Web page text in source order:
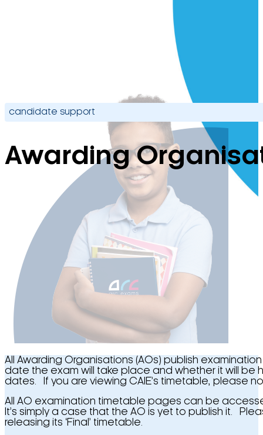
candidate support
Awarding
All Awarding Organisations (AOs) publish
date the exam will take place and whether it will
dates. If you are viewing CAIE’s timetable, please
All AO examination timetable pages can be
It’s simply a case that the AO is yet to publish it.
releasing its ‘Final’ timetable.